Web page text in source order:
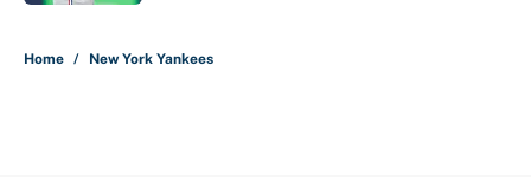
Home / New York Yankees